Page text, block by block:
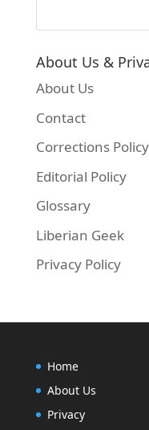
About Us &
About Us
Contact
Corrections Policy
Editorial Policy
Glossary
Liberian Geek
Privacy Policy
Home
About Us
Privacy